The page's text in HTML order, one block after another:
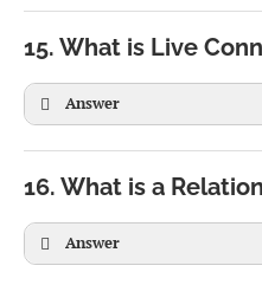
15. What is Live
Answer
16. What is a
Answer